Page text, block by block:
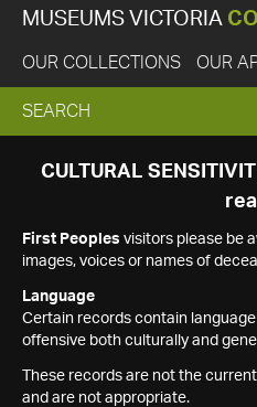
MUSEUMS VICTORIA
OUR COLLECTIONS OUR
EXPAND
SEARCH
SEARCH
CULTURAL
First Peoples visitors please be
images, voices or names of
Language
Certain records contain
offensive both culturally and
These records are not the
and are not appropriate.